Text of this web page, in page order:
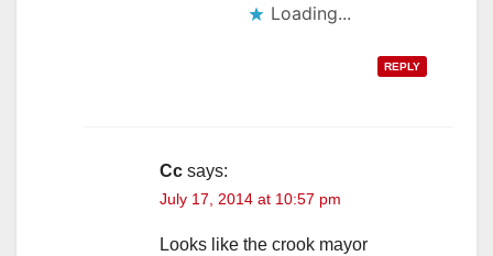
Loading...
REPLY
Cc says:
July 17, 2014 at 10:57 pm
Looks like the crook mayor